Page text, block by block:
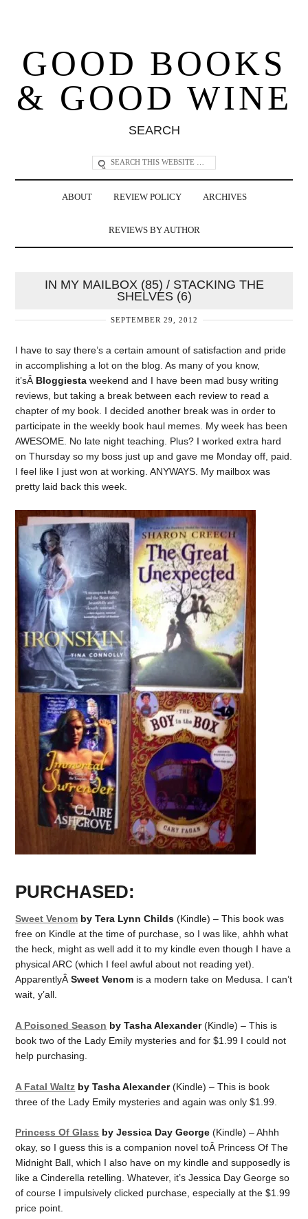
GOOD BOOKS
& GOOD WINE
SEARCH
ABOUT REVIEW POLICY ARCHIVES
REVIEWS BY AUTHOR
IN MY MAILBOX (85) / STACKING THE
SHELVES (6)
SEPTEMBER 29, 2012
I have to say there’s a certain amount of satisfaction and pride
in accomplishing a lot on the blog. As many of you know,
it’sÂ Bloggiesta weekend and I have been mad busy writing
reviews, but taking a break between each review to read a
chapter of my book. I decided another break was in order to
participate in the weekly book haul memes. My week has been
AWESOME. No late night teaching. Plus? I worked extra hard
on Thursday so my boss just up and gave me Monday off, paid.
I feel like I just won at working. ANYWAYS. My mailbox was
pretty laid back this week.
PURCHASED:
Sweet Venom by Tera Lynn Childs (Kindle) – This book was
free on Kindle at the time of purchase, so I was like, ahhh what
the heck, might as well add it to my kindle even though I have a
physical ARC (which I feel awful about not reading yet).
ApparentlyÂSweet Venom is a modern take on Medusa. I can’t
wait, y’all.
A Poisoned Season by Tasha Alexander(Kindle) – This is
book two of the Lady Emily mysteries and for $1.99 I could not
help purchasing.
A Fatal Waltz by Tasha Alexander(Kindle) – This is book
three of the Lady Emily mysteries and again was only $1.99.
Princess Of Glass by Jessica Day George (Kindle) – Ahhh
okay, so I guess this is a companion novel toÂ Princess Of The
Midnight Ball, which I also have on my kindle and supposedly is
like a Cinderella retelling. Whatever, it’s Jessica Day George so
of course I impulsively clicked purchase, especially at the $1.99
price point.